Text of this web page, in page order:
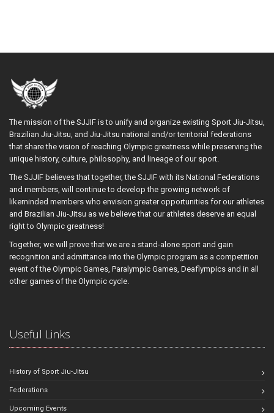
The mission of the SJJIF is to unify and organize existing Sport Jiu-Jitsu,
Brazilian Jiu-Jitsu, and Jiu-Jitsu national and/or territorial federations
that share the vision of reaching Olympic greatness while preserving the
unique history, culture, philosophy, and lineage of our sport.
The SJJIF believes that together, the SJJIF with its National Federations
and members, will continue to develop the growing network of
likeminded members who envision greater opportunities for our athletes
and Brazilian Jiu-Jitsu as we believe that our athletes deserve an equal
right to Olympic greatness!
Together, we will prove that we are a stand-alone sport and gain
recognition and admittance into the Olympic program as a competition
event of the Olympic Games, Paralympic Games, Deaflympics and in all
other games of the Olympic cycle.
Useful Links
History of Sport Jiu-Jitsu
Federations
Upcoming Events